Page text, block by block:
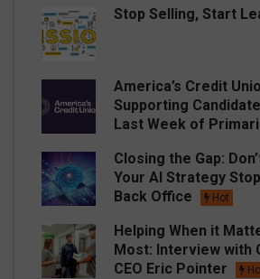
Stop Selling, Start
America’s Credit
Supporting
Last Week of
Closing the Gap:
Your AI Strategy
Back Office
Hot
Helping When it
Most: Interview with
CEO Eric Pointer